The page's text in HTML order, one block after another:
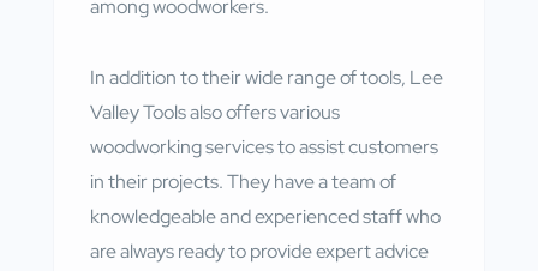
among woodworkers.
In addition to their wide range of tools, Lee
Valley Tools also offers various
woodworking services to assist customers
in their projects. They have a team of
knowledgeable and experienced staff who
are always ready to provide expert advice